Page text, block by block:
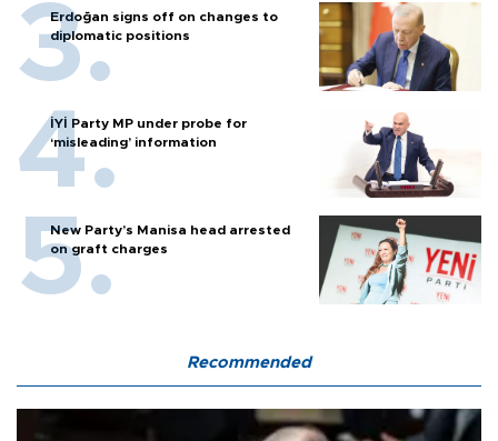
Erdoğan signs off on changes to
diplomatic positions
İYİ Party MP under probe for
‘misleading’ information
New Party’s Manisa head arrested
on graft charges
Recommended